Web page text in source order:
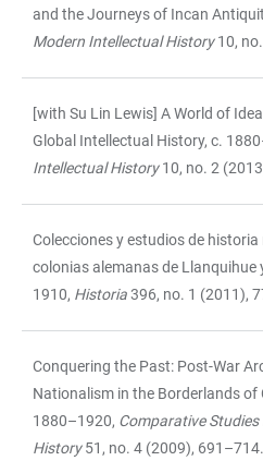
and the Journeys of Incan
Modern Intellectual History10,
[with Su Lin Lewis] A World of
Global Intellectual History, c.
Intellectual History10, no. 2
Colecciones y estudios de
colonias alemanas de Llanquihue
1910, Historia396, no. 1 (2011),
Conquering the Past: Post-War
Nationalism in the Borderlands of
1880–1920, Comparative Studies
History51, no. 4 (2009), 691–714.